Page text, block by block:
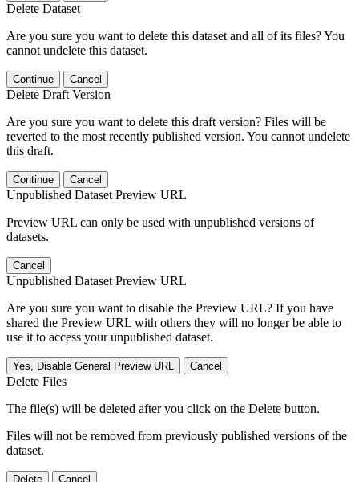
Delete Dataset
Are you sure you want to delete this dataset and all of its files? You
cannot undelete this dataset.
Continue Cancel
Delete Draft Version
Are you sure you want to delete this draft version? Files will be
reverted to the most recently published version. You cannot undelete
this draft.
Continue Cancel
Unpublished Dataset Preview URL
Preview URL can only be used with unpublished versions of
datasets.
Cancel
Unpublished Dataset Preview URL
Are you sure you want to disable the Preview URL? If you have
shared the Preview URL with others they will no longer be able to
use it to access your unpublished dataset.
Yes, Disable General Preview URL Cancel
Delete Files
The file(s) will be deleted after you click on the Delete button.
Files will not be removed from previously published versions of the
dataset.
Delete Cancel